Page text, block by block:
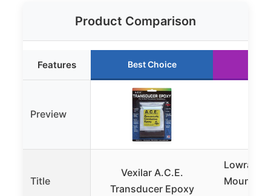
Product Comparison
Features Best Choice
Preview
Title
Vexilar A.C.E.
Transducer Epoxy
Mounting